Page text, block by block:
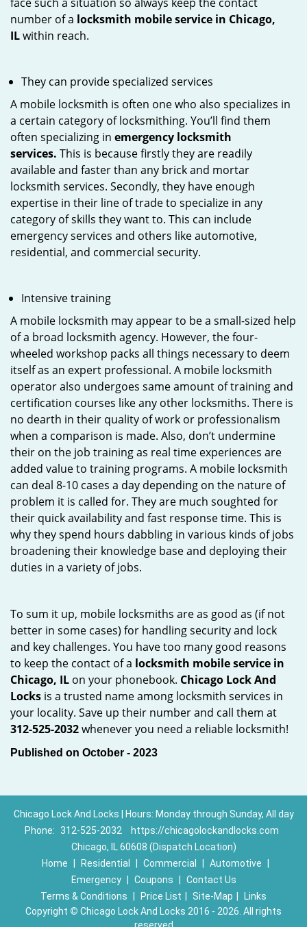
number of a locksmith mobile service in Chicago,
ILwithin reach.
They can provide specialized services
A mobile locksmith is often one who also specializes in
a certain category of locksmithing. You’ll find them
often specializing in emergency locksmith
services. This is because firstly they are readily
available and faster than any brick and mortar
locksmith services. Secondly, they have enough
expertise in their line of trade to specialize in any
category of skills they want to. This can include
emergency services and others like automotive,
residential, and commercial security.
Intensive training
A mobile locksmith may appear to be a small-sized help
of a broad locksmith agency. However, the four-
wheeled workshop packs all things necessary to deem
itself as an expert professional. A mobile locksmith
operator also undergoes same amount of training and
certification courses like any other locksmiths. There is
no dearth in their quality of work or professionalism
when a comparison is made. Also, don’t undermine
their on the job training as real time experiences are
added value to training programs. A mobile locksmith
can deal 8-10 cases a day depending on the nature of
problem it is called for. They are much soughted for
their quick availability and fast response time. This is
why they spend hours dabbling in various kinds of jobs
broadening their knowledge base and deploying their
duties in a variety of jobs.
To sum it up, mobile locksmiths are as good as (if not
better in some cases) for handling security and lock
and key challenges. You have too many good reasons
to keep the contact of a locksmith mobile service in
Chicago, IL on your phonebook. Chicago Lock And
Locks is a trusted name among locksmith services in
your locality. Save up their number and call them at
312-525-2032whenever you need a reliable locksmith!
Published on October - 2023
Chicago Lock And Locks | Hours: Monday through Sunday, All day
Phone: 312-525-2032
https://chicagolockandlocks.com
Chicago, IL 60608 (Dispatch Location)
Home
Residential Commercial Automotive
Emergency
Coupons
Contact Us
Terms & Conditions
Price List Site-Map
Links
Copyright © Chicago Lock And Locks 2016 - 2026. All rights